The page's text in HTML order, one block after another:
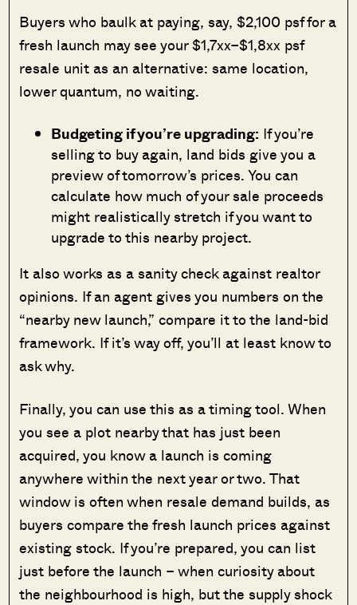
Buyers who baulk at paying, say, $2,100 psf for a
fresh launch may see your $1,7xx–$1,8xx psf
resale unit as an alternative: same location,
lower quantum, no waiting.
Budgeting if you’re upgrading: If you’re
selling to buy again, land bids give you a
preview of tomorrow’s prices. You can
calculate how much of your sale proceeds
might realistically stretch if you want to
upgrade to this nearby project.
It also works as a sanity check against realtor
opinions. If an agent gives you numbers on the
“nearby new launch,” compare it to the land-bid
framework. If it’s way off, you’ll at least know to
ask why.
Finally, you can use this as a timing tool. When
you see a plot nearby that has just been
acquired, you know a launch is coming
anywhere within the next year or two. That
window is often when resale demand builds, as
buyers compare the fresh launch prices against
existing stock. If you’re prepared, you can list
just before the launch – when curiosity about
the neighbourhood is high, but the supply shock